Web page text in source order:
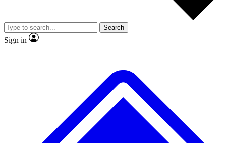
Member-only
JOIN LIVE SCIENCE PRO
Search
Sign in